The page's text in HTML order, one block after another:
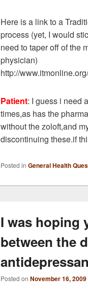
Here is a link to a
process (yet, I would
need to taper off of the
physician)
http://
Patient: I guess i need
times,as has the
without the zoloft,and
discontinuing these.if
Posted in General Health
I was hoping
between the
Posted on November 16, 2009